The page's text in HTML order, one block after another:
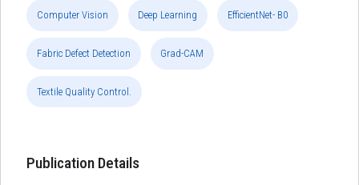
Computer Vision Deep Learning EfficientNet- B0
Fabric Defect Detection Grad-CAM
Textile Quality Control.
Publication Details